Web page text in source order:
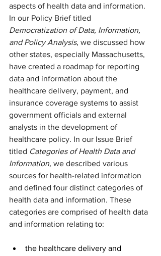
aspects of health data and information.
In our Policy Brief titled
Democratization of Data, Information,
and Policy Analysis, we discussed how
other states, especially Massachusetts,
have created a roadmap for reporting
data and information about the
healthcare delivery, payment, and
insurance coverage systems to assist
government officials and external
analysts in the development of
healthcare policy. In our Issue Brief
titled Categories of Health Data and
Information, we described various
sources for health-related information
and defined four distinct categories of
health data and information. These
categories are comprised of health data
and information relating to:
the healthcare delivery and